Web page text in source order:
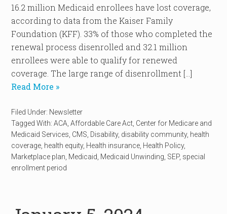
16.2 million Medicaid enrollees have lost coverage,
according to data from the Kaiser Family
Foundation (KFF). 33% of those who completed the
renewal process disenrolled and 32.1 million
enrollees were able to qualify for renewed
coverage. The large range of disenrollment […]
Read More »
Filed Under: Newsletter
Tagged With:ACA ,Affordable Care Act Center for Medicare and
Medicaid Services CMS Disability, disability community, health
coverage health equity, Health insurance Health Policy,
Marketplace plan Medicaid Medicaid Unwinding SEP, special
enrollment period